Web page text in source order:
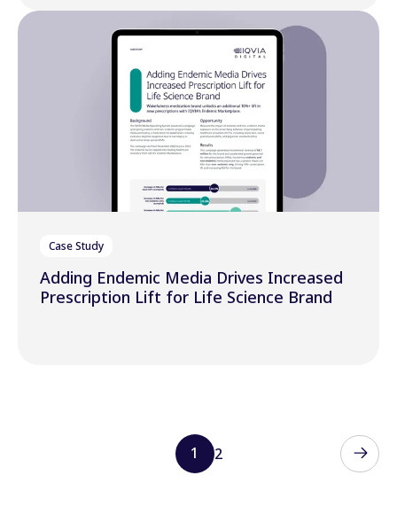
Case Study
Adding Endemic Media Drives Increased
Prescription Lift for Life Science Brand
1 2